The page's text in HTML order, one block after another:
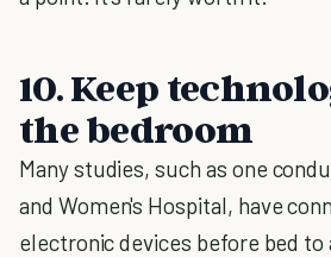
10. Keep
the bedroom
Many studies, such as one
and Women's Hospital, have
electronic devices before bed to